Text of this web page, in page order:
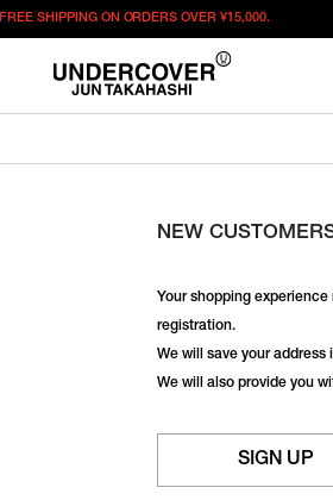
FREE SHIPPING ON ORDERS OVER¥15,000.
NEW
Your shopping
registration.
We will save your address
We will also provide you
SIGN UP